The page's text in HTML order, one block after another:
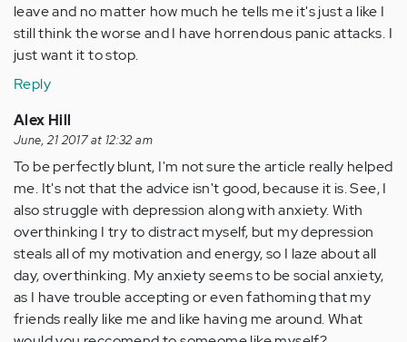
leave and no matter how much he tells me it's just a like I
still think the worse and I have horrendous panic attacks. I
just want it to stop.
Reply
Alex Hill
June, 21 2017 at 12:32 am
To be perfectly blunt, I'm not sure the article really helped
me. It's not that the advice isn't good, because it is. See, I
also struggle with depression along with anxiety. With
overthinking I try to distract myself, but my depression
steals all of my motivation and energy, so I laze about all
day, overthinking. My anxiety seems to be social anxiety,
as I have trouble accepting or even fathoming that my
friends really like me and like having me around. What